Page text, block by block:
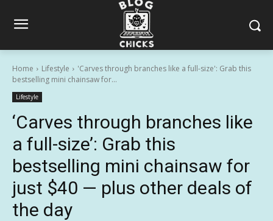
Home Lifestyle
'Carves through branches like a full-size': Grab this
bestselling mini chainsaw for...
Lifestyle
‘Carves through branches like
a full-size’: Grab this
bestselling mini chainsaw for
just $40 — plus other deals of
the day